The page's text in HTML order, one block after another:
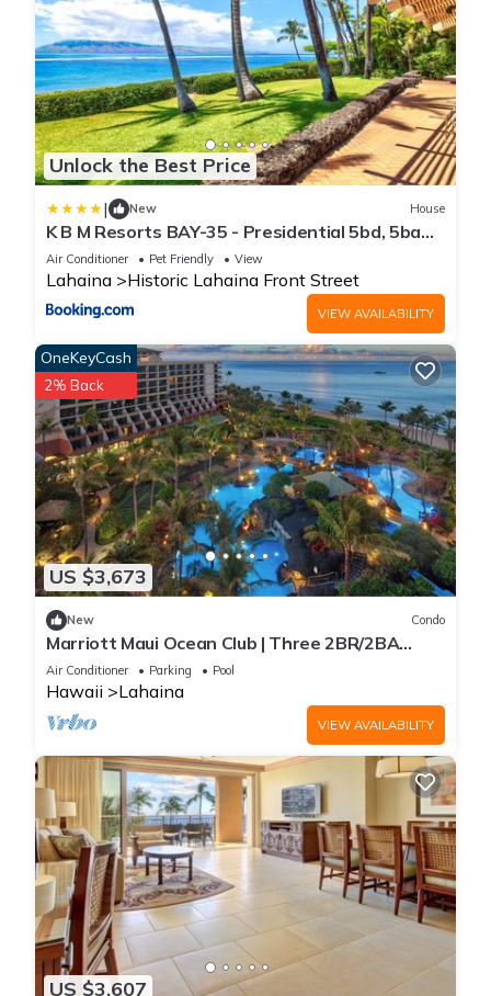
Unlock the Best Price
| New House
K B M Resorts BAY-35 - Presidential 5bd, 5ba
beach-front estate, air conditioning, steps to
ocean
Air Conditioner Pet Friendly View
Lahaina Historic Lahaina Front Street
VIEW AVAILABILITY
US $3,673
OneKeyCash
2% Back
New Condo
Marriott Maui Ocean Club | Three 2BR/2BA
Villas
Air Conditioner Parking Pool
Hawaii Lahaina
VIEW AVAILABILITY
US $3,607